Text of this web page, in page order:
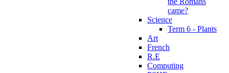
came?
Science
Term 6 - Plants
Art
French
R.E
Computing